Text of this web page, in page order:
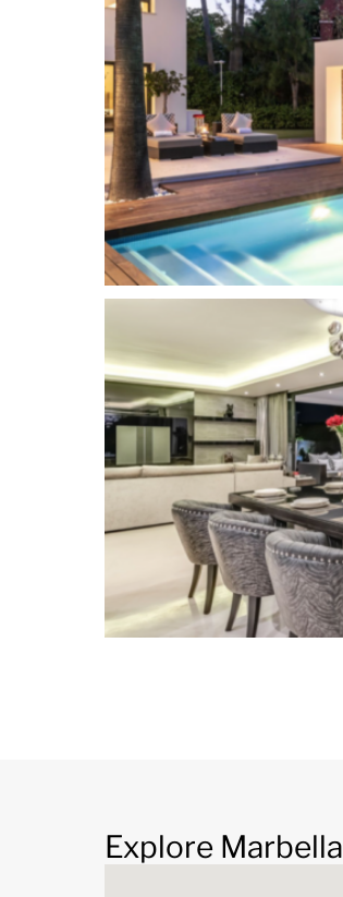
Explore Marbella